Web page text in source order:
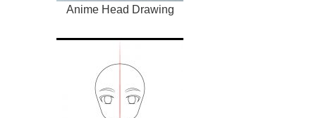
Anime Head Drawing